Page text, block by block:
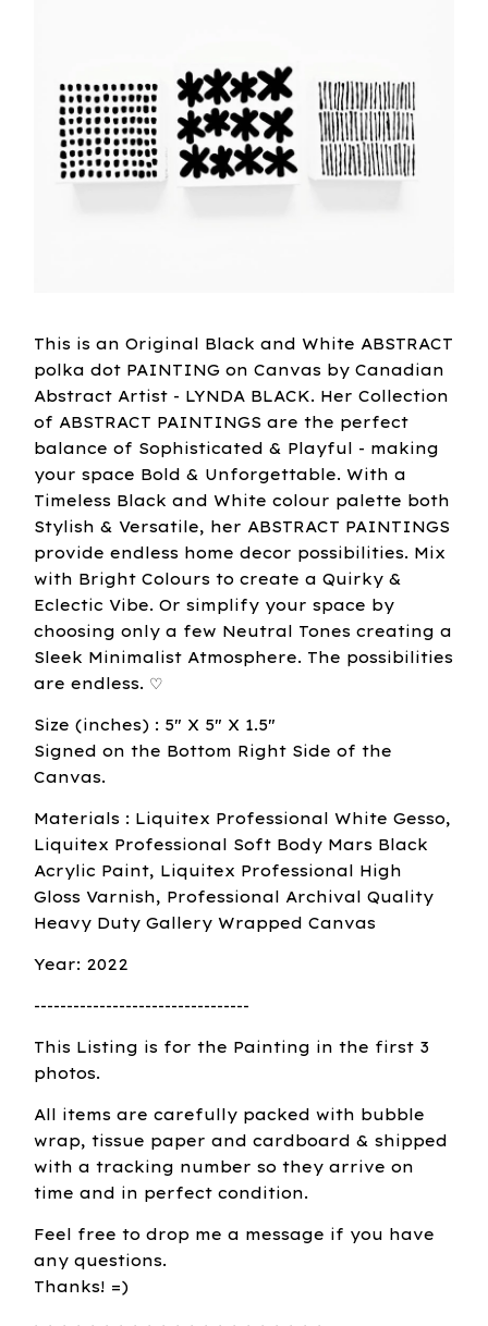
This is an Original Black and White ABSTRACT
polka dot PAINTING on Canvas by Canadian
Abstract Artist - LYNDA BLACK. Her Collection
of ABSTRACT PAINTINGS are the perfect
balance of Sophisticated & Playful - making
your space Bold & Unforgettable. With a
Timeless Black and White colour palette both
Stylish & Versatile, her ABSTRACT PAINTINGS
provide endless home decor possibilities. Mix
with Bright Colours to create a Quirky &
Eclectic Vibe. Or simplify your space by
choosing only a few Neutral Tones creating a
Sleek Minimalist Atmosphere. The possibilities
are endless. ♡
Size (inches) : 5" X 5" X 1.5"
Signed on the Bottom Right Side of the
Canvas.
Materials : Liquitex Professional White Gesso,
Liquitex Professional Soft Body Mars Black
Acrylic Paint, Liquitex Professional High
Gloss Varnish, Professional Archival Quality
Heavy Duty Gallery Wrapped Canvas
Year: 2022
---------------------------------
This Listing is for the Painting in the first 3
photos.
All items are carefully packed with bubble
wrap, tissue paper and cardboard & shipped
with a tracking number so they arrive on
time and in perfect condition.
Feel free to drop me a message if you have
any questions.
Thanks! =)